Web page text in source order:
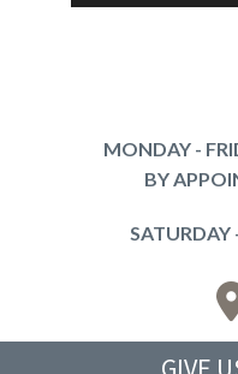
MONDAY -
BY
SATURDAY